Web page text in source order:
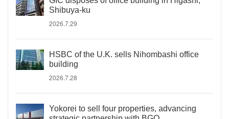
Shibuya-ku
2026.7.29
HSBC of the U.K. sells Nihombashi office
building
2026.7.28
Yokorei to sell four properties, advancing